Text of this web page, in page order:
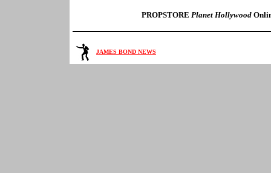
PROPSTORE Planet Hollywood
JAMES BOND NEWS